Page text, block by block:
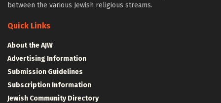
between the various Jewish religious streams.
Quick Links
About the AJW
Advertising Information
Submission Guidelines
Subscription Information
Jewish Community Directory